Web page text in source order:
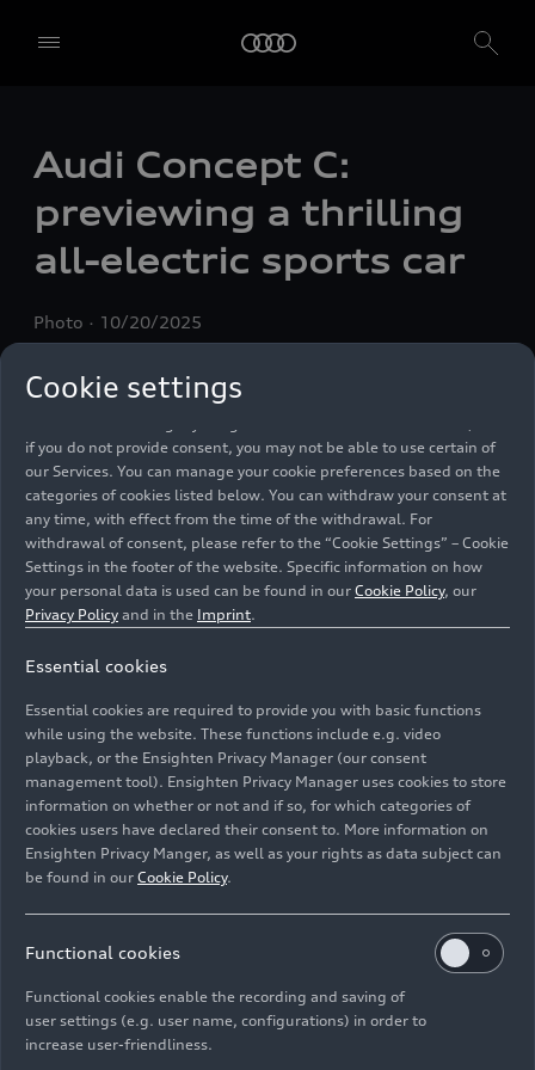
Audi Concept C:
previewing a thrilling
all-electric sports car
Photo 10/20/2025
Audi Concept C, Audi TT - static outdoor shot, exterior
Image No: A251710 · Copyright: AUDI AG
Rights: Use for editorial purposes free of charge
Cookie settings
“Our”), use own and third party services that use cookies and similar
technologies (“Services”) on our website that help us to improve our
website and analyse traffic.
To use these services, we need your consent. By clicking on “Accept
all”, you declare your consent to the use of all cookies and similar
clicking on the sliders for each category of cookies and save these
do not click any of the sliders, then only the essential cookies (e.g.
Ensighten Privacy Manager, our consent management tool) are
if you do not provide consent, you may not be able to use certain of
our Services. You can manage your cookie preferences based on the
categories of cookies listed below. You can withdraw your consent at
any time, with effect from the time of the withdrawal. For
withdrawal of consent, please refer to the “Cookie Settings” – Cookie
Settings in the footer of the website. Specific information on how
your personal data is used can be found in our Cookie Policy, our
Privacy Policy and in the Imprint.
Essential cookies
Essential cookies are required to provide you with basic functions
while using the website. These functions include e.g. video
playback, or the Ensighten Privacy Manager (our consent
management tool). Ensighten Privacy Manager uses cookies to store
information on whether or not and if so, for which categories of
cookies users have declared their consent to. More information on
Ensighten Privacy Manger, as well as your rights as data subject can
be found in our Cookie Policy.
Functional cookies
Functional cookies enable the recording and saving of
user settings (e.g. user name, configurations) in order to
increase user-friendliness.